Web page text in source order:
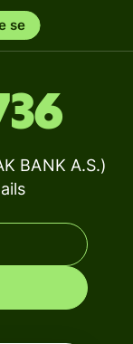
se
BANK A.S.)